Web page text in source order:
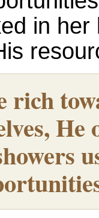
in
rich
He